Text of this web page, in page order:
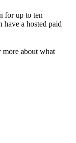
for up to ten
have a hosted paid
more about what